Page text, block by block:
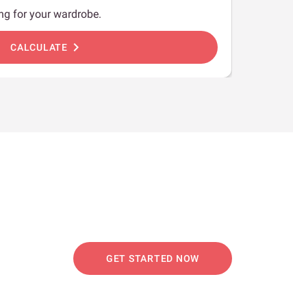
for your wardrobe.
CALCULATE chevron_right
GET STARTED NOW